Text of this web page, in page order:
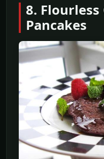
8.
Pancakes